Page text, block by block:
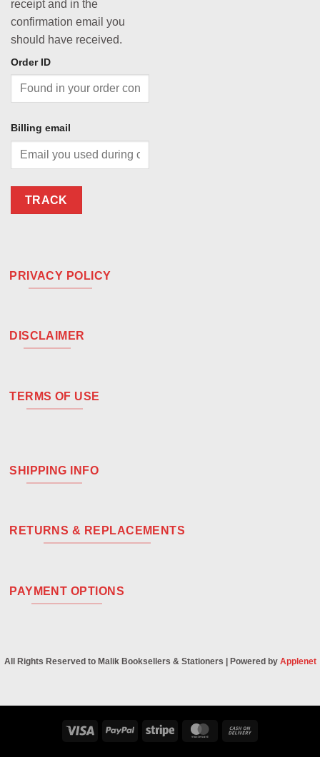
receipt and in the
confirmation email you
should have received.
Order ID
Billing email
TRACK
PRIVACY POLICY
DISCLAIMER
TERMS OF USE
SHIPPING INFO
RETURNS & REPLACEMENTS
PAYMENT OPTIONS
All Rights Reserved to Malik Booksellers & Stationers | Powered by Applenet
Visa PayPal Stripe MasterCard